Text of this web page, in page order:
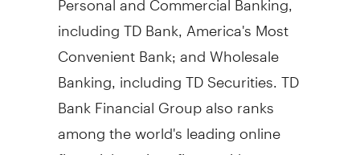
including TD Bank, America's Most
Convenient Bank; and Wholesale
Banking, including TD Securities. TD
Bank Financial Group also ranks
among the world's leading online